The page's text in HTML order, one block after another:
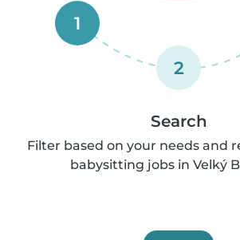
1
2
Search
Filter based on your needs and
babysitting jobs in Velký